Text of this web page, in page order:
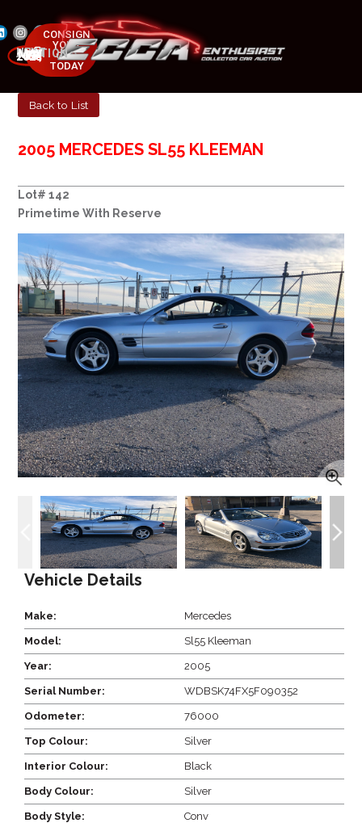
NEXT AUCTION
MAY 23-25, 2025
CONSIGN
YOUR
CAR
TODAY
Back to List
2005 MERCEDES SL55 KLEEMAN
Lot# 142
Primetime With Reserve
Vehicle Details
Make: Mercedes
Model: Sl55 Kleeman
Year: 2005
Serial Number: WDBSK74FX5F090352
Odometer: 76000
Top Colour: Silver
Interior Colour: Black
Body Colour: Silver
Body Style: Conv